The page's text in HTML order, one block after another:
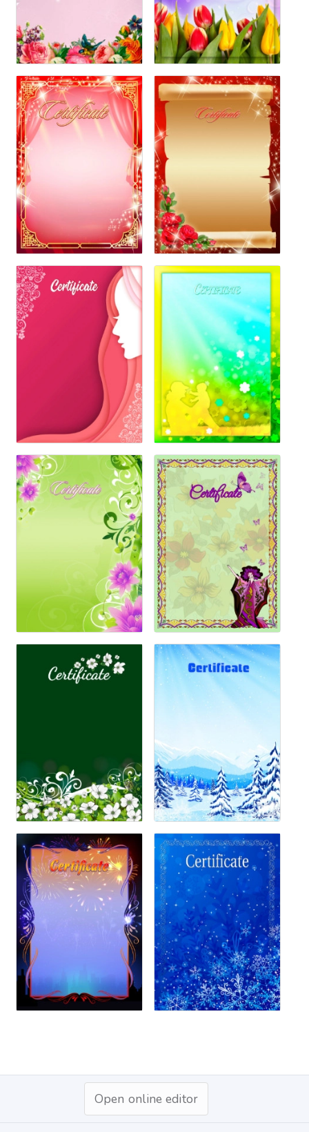
Open online editor